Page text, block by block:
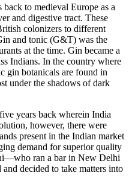
to medieval Europe as a
and digestive tract. These
colonizers to different
and tonic (G&T) was the
at the time. Gin became a
Indians. In the country where
gin botanicals are found in
under the shadows of dark
years back wherein India
however, there were
present in the Indian market
demand for superior quality
ran a bar in New Delhi
decided to take matters into